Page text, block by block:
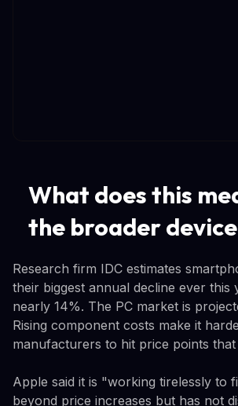
What does this
the broader
Research firm IDC estimates
their biggest annual decline ever this
nearly 14%. The PC market is
Rising component costs make it
manufacturers to hit price points
Apple said it is "working tirelessly to
beyond price increases but has not